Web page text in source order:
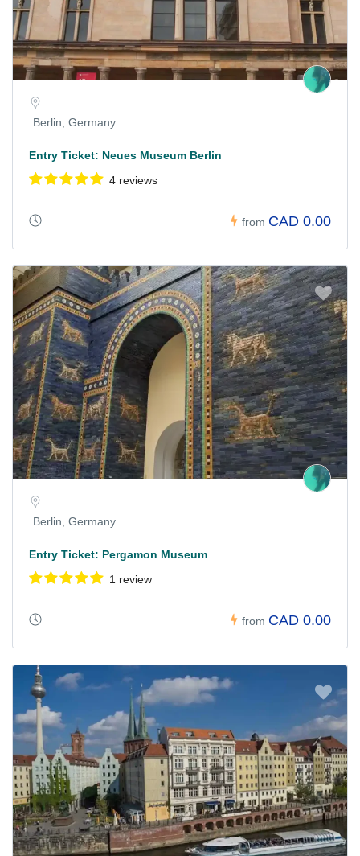
Berlin, Germany
Entry Ticket: Neues Museum Berlin
4 reviews
from CAD 0.00
Berlin, Germany
Entry Ticket: Pergamon Museum
1 review
from CAD 0.00